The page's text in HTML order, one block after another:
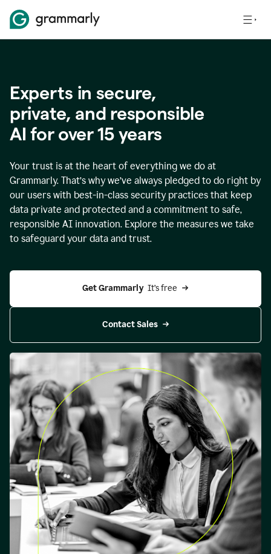
Experts in secure,
private, and responsible
AI for over15years
Your trust is at the heart of everything we do at
Grammarly. That’s why we’ve always pledged to do right by
our users with best-in-class security practices that keep
data private and protected and a commitment to safe,
responsible AI innovation. Explore the measures we take
to safeguard your data and trust.
Get Grammarly It’s free
Contact Sales